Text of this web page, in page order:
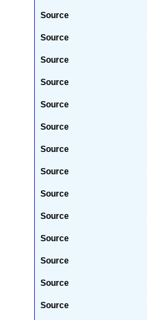
Source
Source
Source
Source
Source
Source
Source
Source
Source
Source
Source
Source
Source
Source